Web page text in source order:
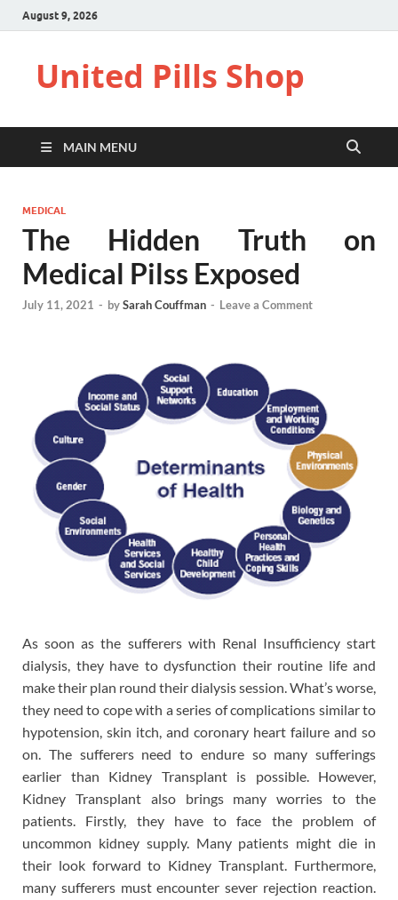
August 9, 2026
United Pills Shop
MAIN MENU
MEDICAL
The Hidden Truth on
Medical Pilss Exposed
July 11, 2021 - bySarah Couffman - Leave a Comment
As soon as the sufferers with Renal Insufficiency start
dialysis, they have to dysfunction their routine life and
make their plan round their dialysis session. What’s worse,
they need to cope with a series of complications similar to
hypotension, skin itch, and coronary heart failure and so
on. The sufferers need to endure so many sufferings
earlier than Kidney Transplant is possible. However,
Kidney Transplant also brings many worries to the
patients. Firstly, they have to face the problem of
uncommon kidney supply. Many patients might die in
their look forward to Kidney Transplant. Furthermore,
many sufferers must encounter sever rejection reaction.